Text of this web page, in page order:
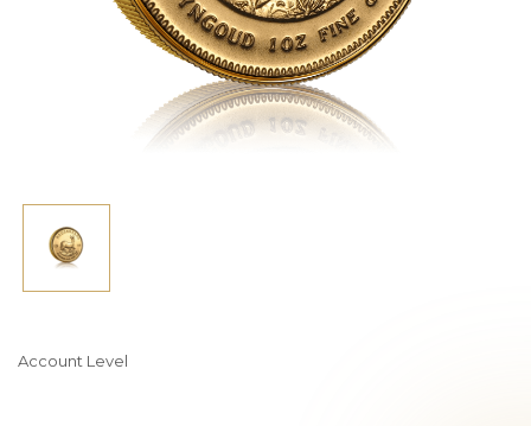
introduced in 1967 and is now well-known around the
>In South Africa, legal currency has a set denomination,
but its value is based on the amount of gold it contains.
>The copper alloy makes it more scratch-resistant and
Account Level